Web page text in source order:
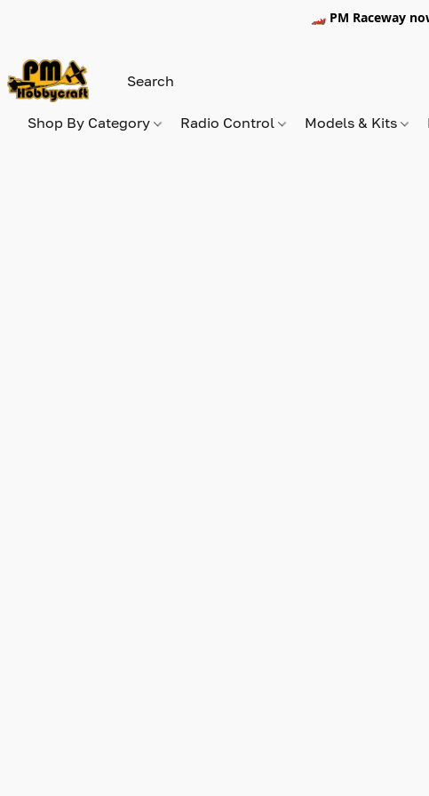
🏎️ PM Raceway
Shop By Category Radio Control Models & Kits